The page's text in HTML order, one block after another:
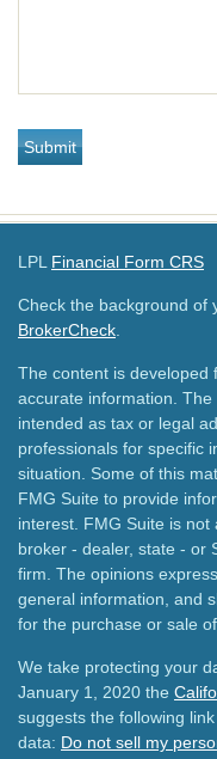
LPL Financial Form CRS
Check the background of
BrokerCheck
The content is developed
accurate information.
intended as tax or legal
professionals for specific
situation. Some of this
FMG Suite to provide
interest. FMG Suite is not
broker - dealer, state - or
firm. The opinions
general information, and
for the purchase or sale
We take protecting your
January 1, 2020 the
suggests the following
data: Do not sell my